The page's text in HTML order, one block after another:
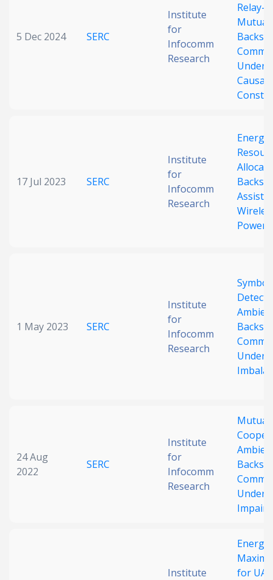
5 Dec 2024 SERC
Institute
for
Infocomm
Research
Relay-
Under
17 Jul 2023 SERC
Institute
for
Infocomm
Research
1 May 2023 SERC
Institute
for
Infocomm
Research
Symbol
Under
24 Aug
2022
SERC
Institute
for
Infocomm
Research
Under
Institute
Energy
for